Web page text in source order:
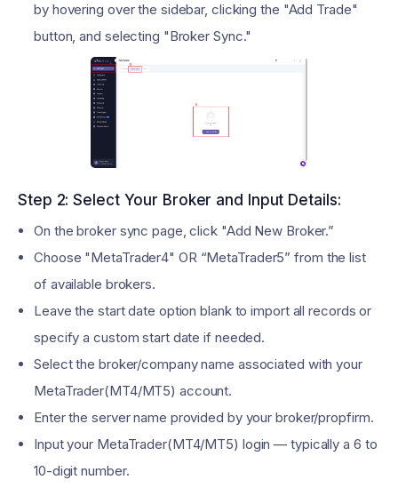
by hovering over the sidebar, clicking the "Add Trade"
button, and selecting "Broker Sync."
Step 2: Select Your Broker and Input Details:
On the broker sync page, click "Add New Broker.”
Choose "MetaTrader4" OR “MetaTrader5” from the list
of available brokers.
Leave the start date option blank to import all records or
specify a custom start date if needed.
Select the broker/company name associated with your
MetaTrader(MT4/MT5) account.
Enter the server name provided by your broker/propfirm.
Input your MetaTrader(MT4/MT5) login — typically a 6 to
10-digit number.